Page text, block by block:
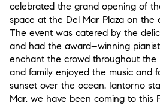
celebrated the grand opening of
space at the Del Mar Plaza on the
The event was catered by the
and had the award–winning
enchant the crowd throughout the
and family enjoyed the music and
sunset over the ocean. Iantorno
Mar, we have been coming to this